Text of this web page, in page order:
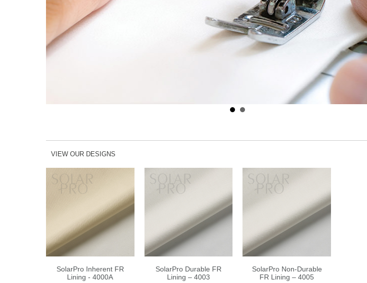
VIEW OUR DESIGNS
SolarPro Inherent FR
Lining - 4000A
SolarPro Durable FR
Lining – 4003
SolarPro Non-Durable
FR Lining – 4005